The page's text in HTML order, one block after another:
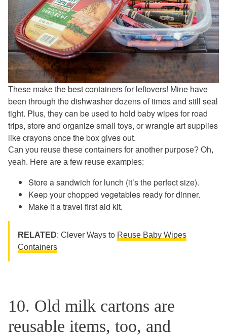
These make the best containers for leftovers! Mine have
been through the dishwasher dozens of times and still seal
tight. Plus, they can be used to hold baby wipes for road
trips, store and organize small toys, or wrangle art supplies
like crayons once the box gives out.
Can you reuse these containers for another purpose? Oh,
yeah. Here are a few reuse examples:
Store a sandwich for lunch (it’s the perfect size).
Keep your chopped vegetables ready for dinner.
Make it a travel first aid kit.
RELATED: Clever Ways to Reuse Baby Wipes
Containers
10. Old milk cartons are
reusable items, too, and